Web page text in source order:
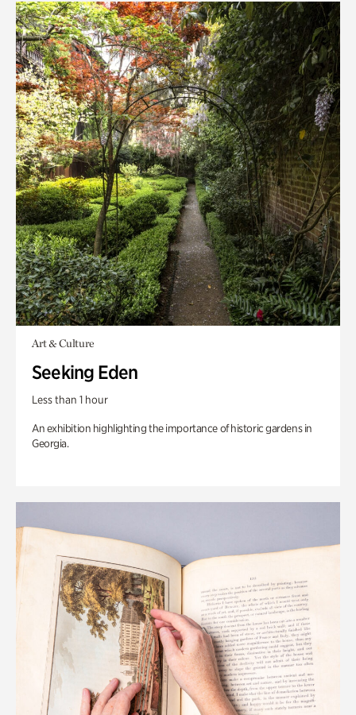
Art & Culture
Seeking Eden
Less than 1 hour
An exhibition highlighting the importance of historic gardens in
Georgia.